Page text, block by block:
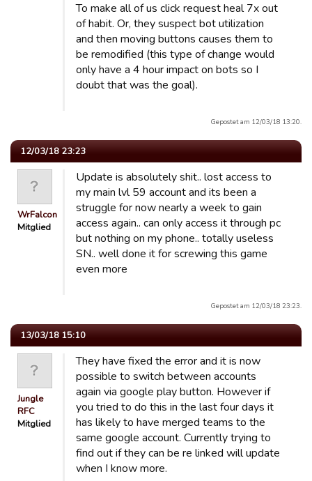
To make all of us click request heal 7x out
of habit. Or, they suspect bot utilization
and then moving buttons causes them to
be remodified (this type of change would
only have a 4 hour impact on bots so I
doubt that was the goal).
Gepostet am 12/03/18 13:20.
12/03/18 23:23
WrFalcon
Mitglied
Update is absolutely shit.. lost access to
my main lvl 59 account and its been a
struggle for now nearly a week to gain
access again.. can only access it through pc
but nothing on my phone.. totally useless
SN.. well done it for screwing this game
even more
Gepostet am 12/03/18 23:23.
13/03/18 15:10
Jungle
RFC
Mitglied
They have fixed the error and it is now
possible to switch between accounts
again via google play button. However if
you tried to do this in the last four days it
has likely to have merged teams to the
same google account. Currently trying to
find out if they can be re linked will update
when I know more.